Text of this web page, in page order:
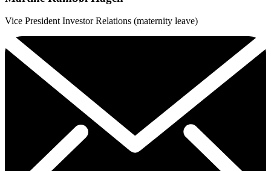
Vice President Investor Relations (maternity leave)